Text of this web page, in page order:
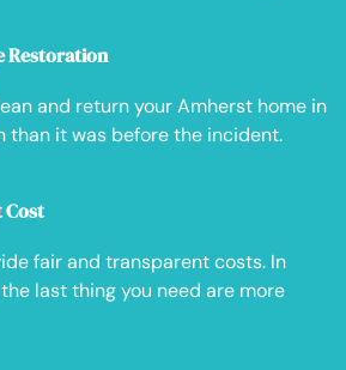
Restoration
and return your Amherst home in
than it was before the incident.
Cost
fair and transparent costs. In
last thing you need are more